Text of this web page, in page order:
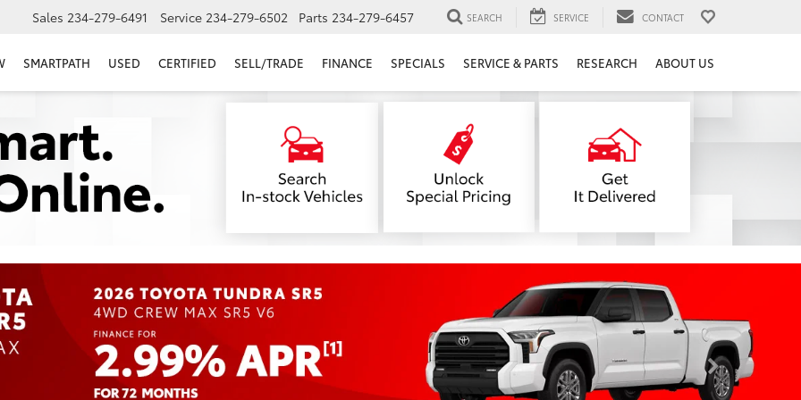
Sales 234-279-6491 Service 234-279-6502 Parts 234-279-6457 SEARCH SERVICE CONTACT
SMARTPATH USED CERTIFIED SELL/TRADE FINANCE SPECIALS SERVICE & PARTS RESEARCH ABOUT US